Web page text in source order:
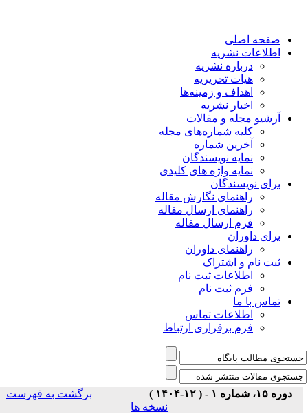
صفحه اصلی
اطلاعات نشریه
درباره نشریه
هیات تحریریه
اهداف و زمینه‌ها
اخبار نشریه
آرشیو مجله و مقالات
کلیه شماره‌های مجله
آخرین شماره
نمایه نویسندگان
نمایه واژه های کلیدی
برای نویسندگان
راهنمای نگارش مقاله
راهنمای ارسال مقاله
فرم ارسال مقاله
برای داوران
راهنمای داوران
ثبت نام و اشتراک
اطلاعات ثبت نام
فرم ثبت نام
تماس با ما
اطلاعات تماس
فرم برقراری ارتباط
دوره ۱۵، شماره ۱ - ( ۱۲-۱۴۰۴ )
برگشت به فهرست
نسخه ها